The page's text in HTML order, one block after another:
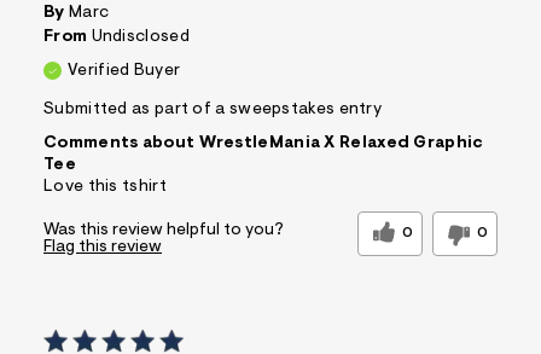
By Marc
From Undisclosed
Verified Buyer
Submitted as part of a sweepstakes entry
Comments about WrestleMania X Relaxed Graphic
Tee
Love this tshirt
Was this review helpful to you? 0 0
Flag this review